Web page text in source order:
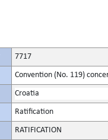
7717
Convention (No. 119)
Croatia
Ratification
RATIFICATION